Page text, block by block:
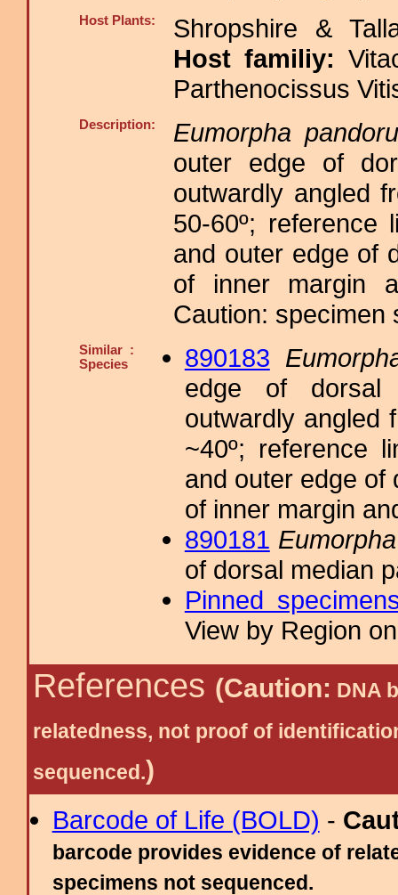
Host Plants:
Shropshire &
Host familiy:
Parthenocissus
Description:
Eumorpha
outer edge of
outwardly angled
50-60º; reference
and outer edge of
of inner margin
Caution: specimen
Similar :
Species
890183
edge of dorsal
outwardly angled
~40º; reference
and outer edge of
of inner margin
890181
of dorsal median
Pinned
View by Region
References (Caution: DNA
relatedness, not proof of
sequenced.)
Barcode of Life (BOLD) -
barcode provides evidence of
specimens not sequenced.